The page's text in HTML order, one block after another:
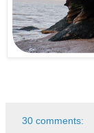
30 comments: